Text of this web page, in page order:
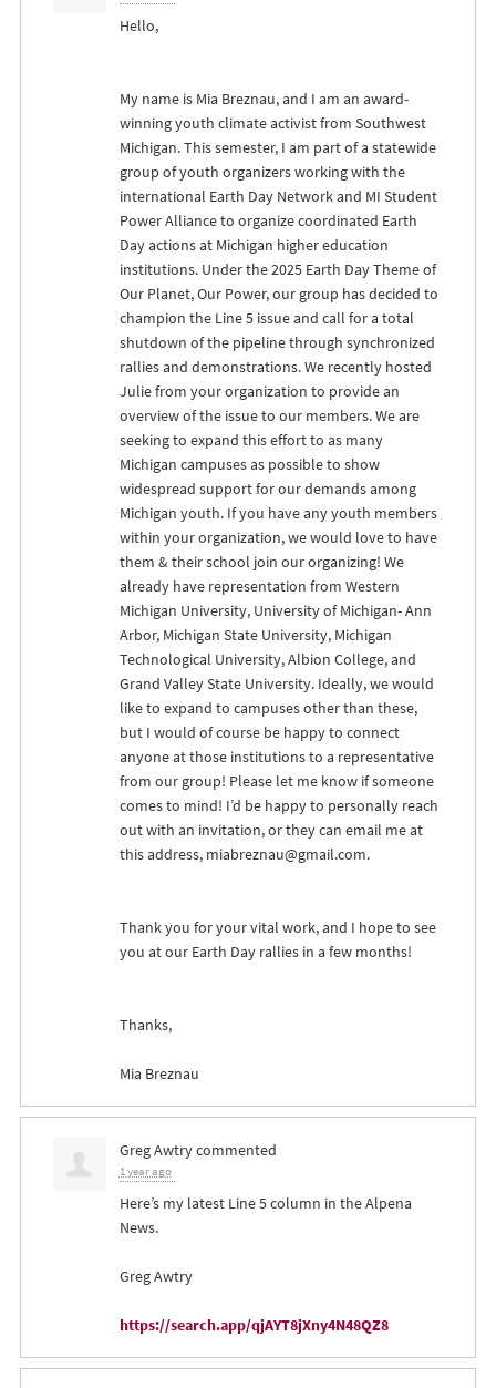
Hello,
My name is Mia Breznau, and I am an award-
winning youth climate activist from Southwest
Michigan. This semester, I am part of a statewide
group of youth organizers working with the
international Earth Day Network and MI Student
Power Alliance to organize coordinated Earth
Day actions at Michigan higher education
institutions. Under the 2025 Earth Day Theme of
Our Planet, Our Power, our group has decided to
champion the Line 5 issue and call for a total
shutdown of the pipeline through synchronized
rallies and demonstrations. We recently hosted
Julie from your organization to provide an
overview of the issue to our members. We are
seeking to expand this effort to as many
Michigan campuses as possible to show
widespread support for our demands among
Michigan youth. If you have any youth members
within your organization, we would love to have
them & their school join our organizing! We
already have representation from Western
Michigan University, University of Michigan- Ann
Arbor, Michigan State University, Michigan
Technological University, Albion College, and
Grand Valley State University. Ideally, we would
like to expand to campuses other than these,
but I would of course be happy to connect
anyone at those institutions to a representative
from our group! Please let me know if someone
comes to mind! I’d be happy to personally reach
out with an invitation, or they can email me at
this address, miabreznau@gmail.com.
Thank you for your vital work, and I hope to see
you at our Earth Day rallies in a few months!
Thanks,
Mia Breznau
Greg Awtrycommented
1 year ago
Here’s my latest Line 5 column in the Alpena
News.
Greg Awtry
https://search.app/qjAYT8jXny4N48QZ8